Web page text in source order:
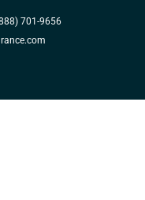
701-9656